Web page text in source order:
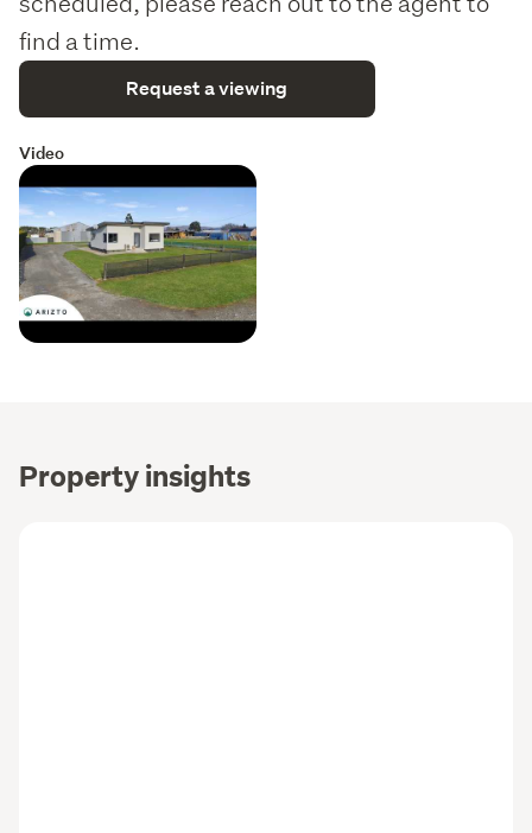
find a time.
Request a viewing
Video
Property insights